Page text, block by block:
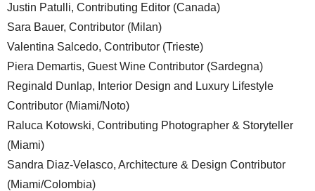
Justin Patulli, Contributing Editor (Canada)
Sara Bauer, Contributor (Milan)
Valentina Salcedo, Contributor (Trieste)
Piera Demartis, Guest Wine Contributor (Sardegna)
Reginald Dunlap, Interior Design and Luxury Lifestyle
Contributor (Miami/Noto)
Raluca Kotowski, Contributing Photographer & Storyteller
(Miami)
Sandra Diaz-Velasco, Architecture & Design Contributor
(Miami/Colombia)